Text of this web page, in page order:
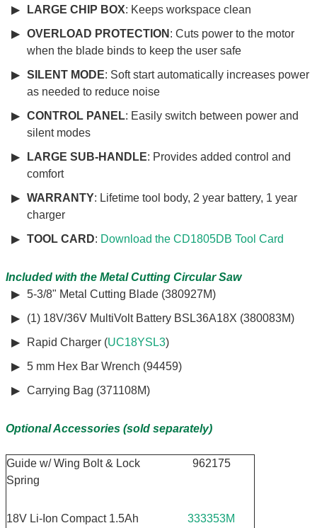
LARGE CHIP BOX: Keeps workspace clean
OVERLOAD PROTECTION : Cuts power to the motor
when the blade binds to keep the user safe
SILENT MODE: Soft start automatically increases power
as needed to reduce noise
CONTROL PANEL: Easily switch between power and
silent modes
LARGE SUB-HANDLE: Provides added control and
comfort
WARRANTY: Lifetime tool body, 2 year battery, 1 year
charger
TOOL CARD: Download the CD1805DB Tool Card
Included with the Metal Cutting Circular Saw
5-3/8" Metal Cutting Blade (380927M)
(1) 18V/36V MultiVolt Battery BSL36A18X (380083M)
Rapid Charger (UC18YSL3)
5 mm Hex Bar Wrench (94459)
Carrying Bag (371108M)
Optional Accessories (sold separately)
Guide w/ Wing Bolt & Lock
Spring
962175
18V Li-Ion Compact 1.5Ah
333353M